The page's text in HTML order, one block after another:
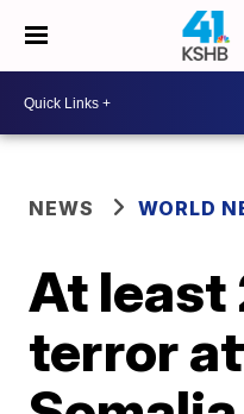
NEWS WORLD
At least
terror